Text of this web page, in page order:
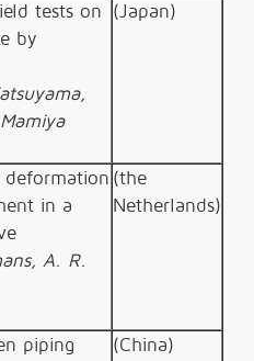
tests on
by
(Japan)
deformation
in a
A. R.
(the
Netherlands)
piping
(China)